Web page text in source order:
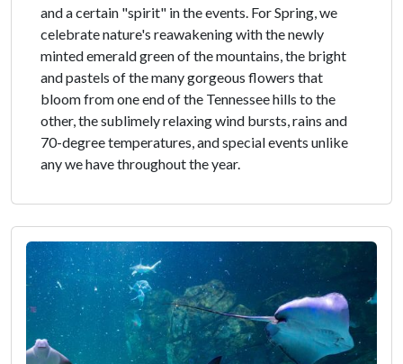
and a certain "spirit" in the events. For Spring, we
celebrate nature's reawakening with the newly
minted emerald green of the mountains, the bright
and pastels of the many gorgeous flowers that
bloom from one end of the Tennessee hills to the
other, the sublimely relaxing wind bursts, rains and
70-degree temperatures, and special events unlike
any we have throughout the year.